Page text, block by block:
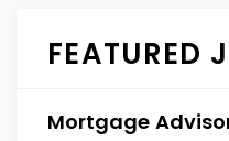
FEATURED
Mortgage